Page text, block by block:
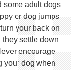
some adult dogs
or dog jumps
your back on
they settle down
encourage
your dog when